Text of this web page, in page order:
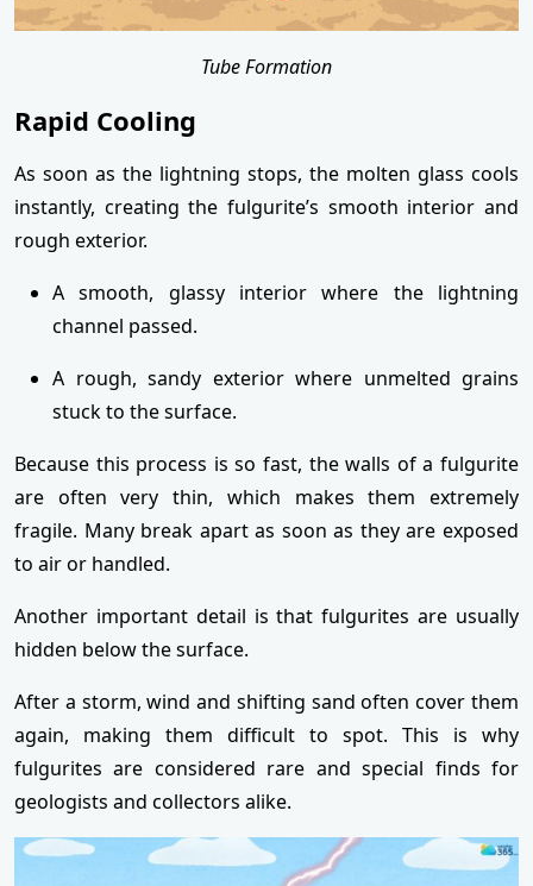
Tube Formation
Rapid Cooling
As soon as the lightning stops, the molten glass cools
instantly, creating the fulgurite’s smooth interior and
rough exterior.
A smooth, glassy interior where the lightning
channel passed.
A rough, sandy exterior where unmelted grains
stuck to the surface.
Because this process is so fast, the walls of a fulgurite
are often very thin, which makes them extremely
fragile. Many break apart as soon as they are exposed
to air or handled.
Another important detail is that fulgurites are usually
hidden below the surface.
After a storm, wind and shifting sand often cover them
again, making them difficult to spot. This is why
fulgurites are considered rare and special finds for
geologists and collectors alike.